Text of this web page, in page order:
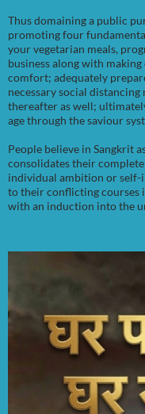
Thus domaining a public
promoting four
your vegetarian meals,
business along with
comfort; adequately
necessary social
thereafter as well;
age through the saviour
People believe in Sangkrit
consolidates their
individual ambition or self-
to their conflicting courses
with an induction into the